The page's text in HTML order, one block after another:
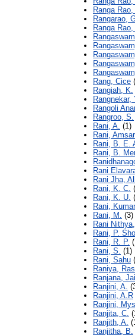
Ranga
Rangarao,
Ranga
Rang, Cice
Rangiah, K.
Rangnekar,
Rangoli
Rangroo, S.
Rani, A. (1)
Rani,
Rani, B. E.
Rani, B.
Rani
Rani Jha,
Rani, K. C.
Rani, K. U.
Rani,
Rani, M. (3)
Rani
Rani, P.
Rani, R. P.
Rani, S. (1)
Rani, Sahu
Raniya,
Ranjana,
Ranjini, A.
Ranjini, A.R
Ranjini,
Ranjita, C.
Ranjith, A.
Ranjitha, B.